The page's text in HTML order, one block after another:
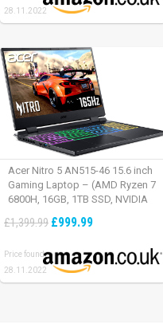
28.11.2022
Acer Nitro 5 AN515-46 15.6 inch
Gaming Laptop – (AMD Ryzen 7
6800H, 16GB, 1TB SSD, NVIDIA
165Hz, Windows 11, Black)
£1,399.99 £999.99
Price found:
28.11.2022